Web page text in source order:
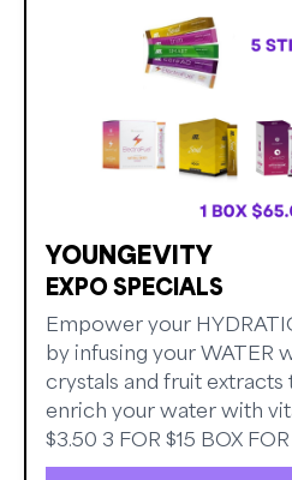
YOUNGEVITY
EXPO SPECIALS
Empower your
by infusing your WATER
crystals and fruit
enrich your water with
$3.50 3 FOR $15 BOX